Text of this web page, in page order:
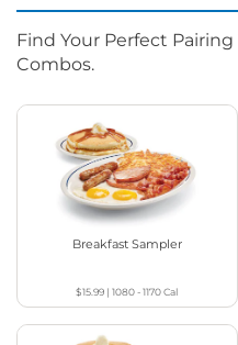
Find Your Perfect
Combos.
Breakfast Sampler
$15.99 |1080 - 1170Cal